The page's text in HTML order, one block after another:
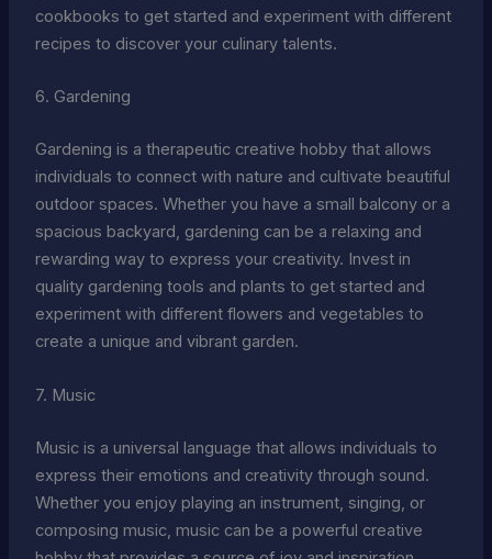
cookbooks to get started and experiment with different
recipes to discover your culinary talents.
6. Gardening
Gardening is a therapeutic creative hobby that allows
individuals to connect with nature and cultivate beautiful
outdoor spaces. Whether you have a small balcony or a
spacious backyard, gardening can be a relaxing and
rewarding way to express your creativity. Invest in
quality gardening tools and plants to get started and
experiment with different flowers and vegetables to
create a unique and vibrant garden.
7. Music
Music is a universal language that allows individuals to
express their emotions and creativity through sound.
Whether you enjoy playing an instrument, singing, or
composing music, music can be a powerful creative